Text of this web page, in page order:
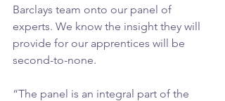
Barclays team onto our panel of
experts. We know the insight they will
provide for our apprentices will be
second-to-none.
“The panel is an integral part of the